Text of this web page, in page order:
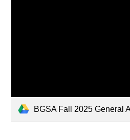
BGSA Fall 2025 General